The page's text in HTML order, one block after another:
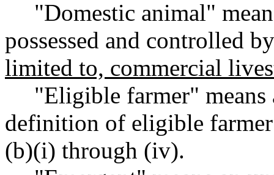
"Domestic animal"
possessed and controlled
limited to, commercial
"Eligible farmer" means
definition of eligible
(b)(i) through (iv).